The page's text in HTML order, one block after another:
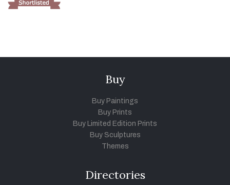
Buy
Buy Paintings
Buy Prints
Buy Limited Edition Prints
Buy Sculptures
Themes
Directories